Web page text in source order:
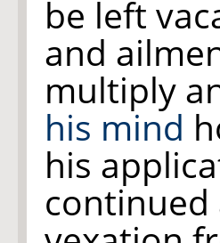
be left
and
multiply
his mind
his